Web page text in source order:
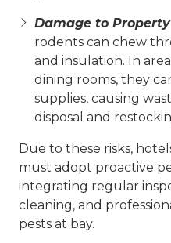
Damage to
rodents can chew
and insulation. In
dining rooms, they
supplies, causing
disposal and
Due to these risks,
must adopt proactive
integrating regular
cleaning, and
pests at bay.